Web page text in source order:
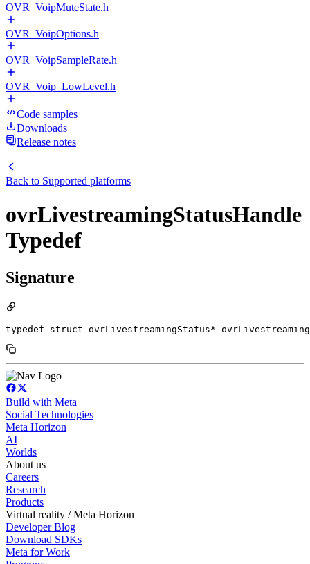
OVR_VoipMuteState.h
OVR_VoipOptions.h
OVR_VoipSampleRate.h
OVR_Voip_LowLevel.h
Code samples
Downloads
Release notes
Back to Supported platforms
ovrLivestreamingStatusHandle
Typedef
Signature
typedef struct ovrLivestreamingStatus*
Build with Meta
Social Technologies
Meta Horizon
AI
Worlds
About us
Careers
Research
Products
Virtual reality / Meta Horizon
Developer Blog
Download SDKs
Meta for Work